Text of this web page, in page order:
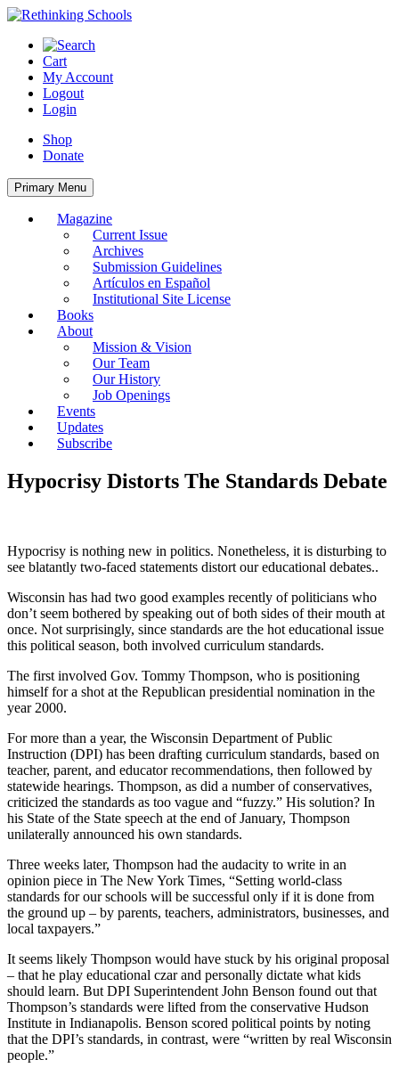
Skip
content
Cart
My Account
Logout
Login
Shop
Donate
Primary Menu
Magazine
Current Issue
Archives
Submission Guidelines
Artículos en Español
Institutional Site License
Books
About
Mission & Vision
Our Team
Our History
Job Openings
Events
Updates
Subscribe
Hypocrisy Distorts The Standards Debate
Hypocrisy is nothing new in politics. Nonetheless, it is disturbing to
see blatantly two-faced statements distort our educational debates..
Wisconsin has had two good examples recently of politicians who
don’t seem bothered by speaking out of both sides of their mouth at
once. Not surprisingly, since standards are the hot educational issue
this political season, both involved curriculum standards.
The first involved Gov. Tommy Thompson, who is positioning
himself for a shot at the Republican presidential nomination in the
year 2000.
For more than a year, the Wisconsin Department of Public
Instruction (DPI) has been drafting curriculum standards, based on
teacher, parent, and educator recommendations, then followed by
statewide hearings. Thompson, as did a number of conservatives,
criticized the standards as too vague and “fuzzy.” His solution? In
his State of the State speech at the end of January, Thompson
unilaterally announced his own standards.
Three weeks later, Thompson had the audacity to write in an
opinion piece in The New York Times, “Setting world-class
standards for our schools will be successful only if it is done from
the ground up – by parents, teachers, administrators, businesses, and
local taxpayers.”
It seems likely Thompson would have stuck by his original proposal
– that he play educational czar and personally dictate what kids
should learn. But DPI Superintendent John Benson found out that
Thompson’s standards were lifted from the conservative Hudson
Institute in Indianapolis. Benson scored political points by noting
that the DPI’s standards, in contrast, were “written by real Wisconsin
people.”